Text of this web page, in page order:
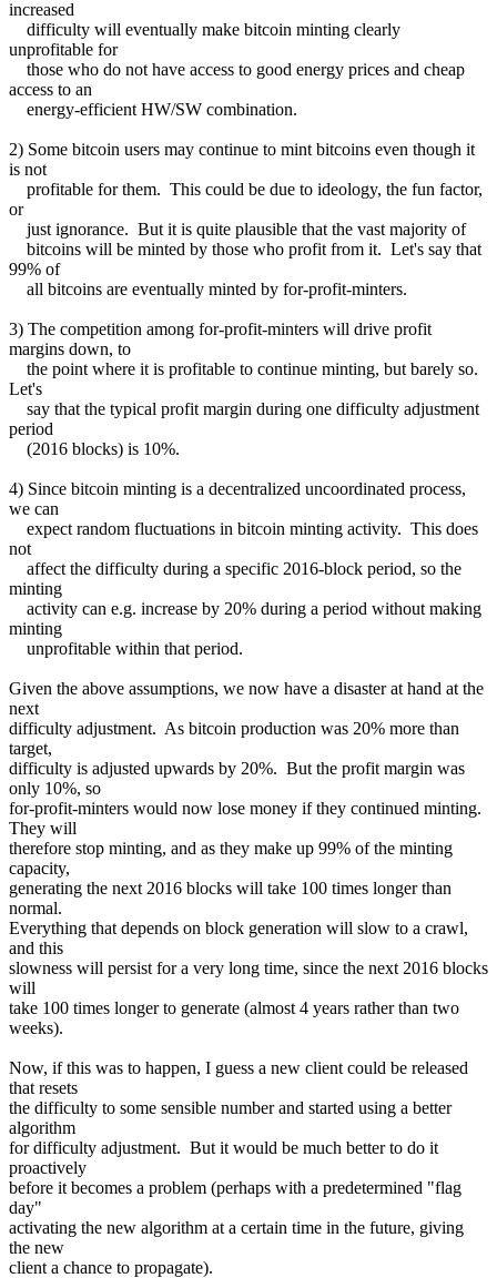
increased
difficulty will eventually make bitcoin minting clearly
unprofitable for
those who do not have access to good energy prices and cheap
access to an
energy-efficient HW/SW combination.
2) Some bitcoin users may continue to mint bitcoins even though it
is not
profitable for them. This could be due to ideology, the fun factor,
or
just ignorance. But it is quite plausible that the vast majority of
bitcoins will be minted by those who profit from it. Let's say that
99% of
all bitcoins are eventually minted by for-profit-minters.
3) The competition among for-profit-minters will drive profit
margins down, to
the point where it is profitable to continue minting, but barely so.
Let's
say that the typical profit margin during one difficulty adjustment
period
(2016 blocks) is 10%.
4) Since bitcoin minting is a decentralized uncoordinated process,
we can
expect random fluctuations in bitcoin minting activity. This does
not
affect the difficulty during a specific 2016-block period, so the
minting
activity can e.g. increase by 20% during a period without making
minting
unprofitable within that period.
Given the above assumptions, we now have a disaster at hand at the
next
difficulty adjustment. As bitcoin production was 20% more than
target,
difficulty is adjusted upwards by 20%. But the profit margin was
only 10%, so
for-profit-minters would now lose money if they continued minting.
They will
therefore stop minting, and as they make up 99% of the minting
capacity,
generating the next 2016 blocks will take 100 times longer than
normal.
Everything that depends on block generation will slow to a crawl,
and this
slowness will persist for a very long time, since the next 2016 blocks
will
take 100 times longer to generate (almost 4 years rather than two
weeks).
Now, if this was to happen, I guess a new client could be released
that resets
the difficulty to some sensible number and started using a better
algorithm
for difficulty adjustment. But it would be much better to do it
proactively
before it becomes a problem (perhaps with a predetermined "flag
day"
activating the new algorithm at a certain time in the future, giving
the new
client a chance to propagate).